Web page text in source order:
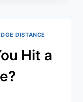
DISTANCE
Hit a